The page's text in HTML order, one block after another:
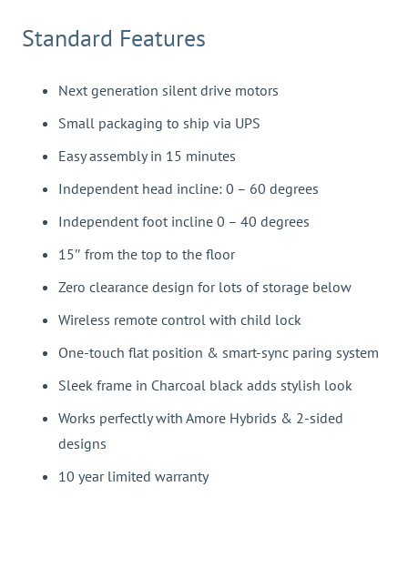
Standard Features
Next generation silent drive motors
Small packaging to ship via UPS
Easy assembly in 15 minutes
Independent head incline: 0 – 60 degrees
Independent foot incline 0 – 40 degrees
15″ from the top to the floor
Zero clearance design for lots of storage below
Wireless remote control with child lock
One-touch flat position & smart-sync paring system
Sleek frame in Charcoal black adds stylish look
Works perfectly with Amore Hybrids & 2-sided
designs
10 year limited warranty